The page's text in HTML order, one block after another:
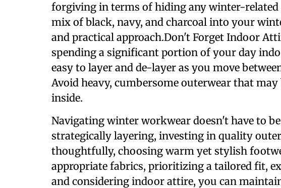
forgiving in terms of hiding any winter-
mix of black, navy, and charcoal into your
and practical approach.Don't Forget Indoor
spending a significant portion of your day
easy to layer and de-layer as you move
Avoid heavy, cumbersome outerwear that
inside.
Navigating winter workwear doesn't have to
strategically layering, investing in quality
thoughtfully, choosing warm yet stylish
appropriate fabrics, prioritizing a tailored fit,
and considering indoor attire, you can